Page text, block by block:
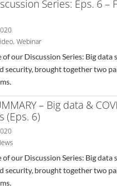
Series: Eps. 6 –
, Webinar
of our Discussion Series: Big data
security, brought together two
– Big data &
(Eps. 6)
of our Discussion Series: Big data
security, brought together two